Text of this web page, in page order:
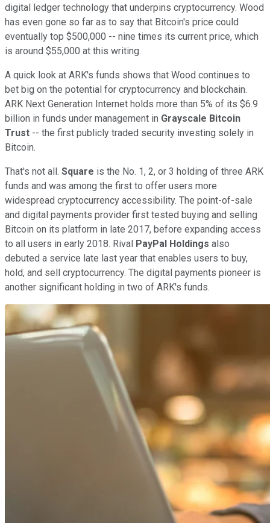
digital ledger technology that underpins cryptocurrency. Wood
has even gone so far as to say that Bitcoin's price could
eventually top $500,000 -- nine times its current price, which
is around $55,000 at this writing.
A quick look at ARK's funds shows that Wood continues to
bet big on the potential for cryptocurrency and blockchain.
ARK Next Generation Internet holds more than 5% of its $6.9
billion in funds under management in Grayscale Bitcoin
Trust -- the first publicly traded security investing solely in
Bitcoin.
That's not all. Square is the No. 1, 2, or 3 holding of three ARK
funds and was among the first to offer users more
widespread cryptocurrency accessibility. The point-of-sale
and digital payments provider first tested buying and selling
Bitcoin on its platform in late 2017, before expanding access
to all users in early 2018. Rival PayPal Holdings also
debuted a service late last year that enables users to buy,
hold, and sell cryptocurrency. The digital payments pioneer is
another significant holding in two of ARK's funds.